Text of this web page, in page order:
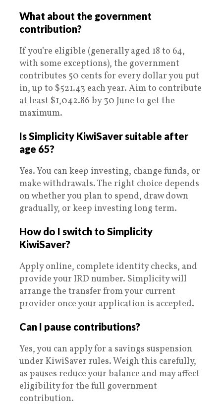
What about the government
contribution?
If you’re eligible (generally aged 18 to 64,
with some exceptions), the government
contributes 50 cents for every dollar you put
in, up to $521.43 each year. Aim to contribute
at least $1,042.86 by 30 June to get the
maximum.
Is Simplicity KiwiSaver suitable after
age 65?
Yes. You can keep investing, change funds, or
make withdrawals. The right choice depends
on whether you plan to spend, draw down
gradually, or keep investing long term.
How do I switch to Simplicity
KiwiSaver?
Apply online, complete identity checks, and
provide your IRD number. Simplicity will
arrange the transfer from your current
provider once your application is accepted.
Can I pause contributions?
Yes, you can apply for a savings suspension
under KiwiSaver rules. Weigh this carefully,
as pauses reduce your balance and may affect
eligibility for the full government
contribution.